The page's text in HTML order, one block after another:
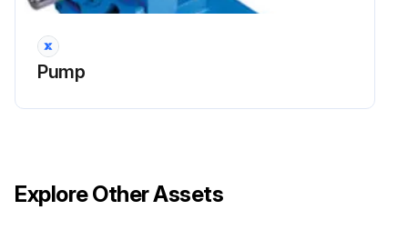
Pump
Explore Other Assets